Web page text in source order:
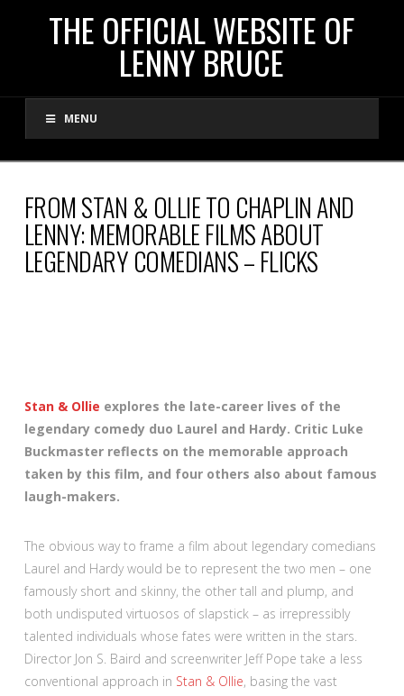
THE
OFFICIAL
WEBSITE
OF
LENNY
THE OFFICIAL WEBSITE OF
LENNY BRUCE
MENU
FROM STAN & OLLIE TO CHAPLIN AND
LENNY: MEMORABLE FILMS ABOUT
LEGENDARY COMEDIANS – FLICKS
Stan & Ollie explores the late-career lives of the
legendary comedy duo Laurel and Hardy. Critic Luke
Buckmaster reflects on the memorable approach
taken by this film, and four others also about famous
laugh-makers.
The obvious way to frame a film about legendary comedians
Laurel and Hardy would be to represent the two men – one
famously short and skinny, the other tall and plump, and
both undisputed virtuosos of slapstick – as irrepressibly
talented individuals whose fates were written in the stars.
Director Jon S. Baird and screenwriter Jeff Pope take a less
conventional approach in Stan & Ollie, basing the vast